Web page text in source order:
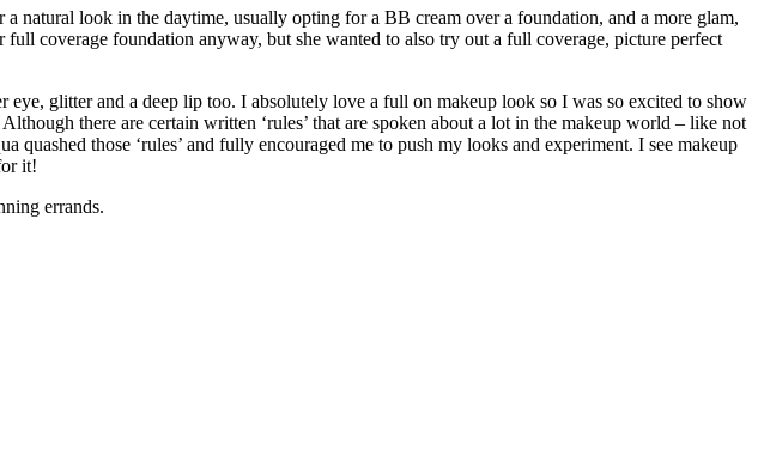
natural look in the daytime, usually opting for a BB cream over a foundation, and a more glam,
coverage foundation anyway, but she wanted to also try out a full coverage, picture perfect
glitter and a deep lip too. I absolutely love a full on makeup look so I was so excited to show
there are certain written ‘rules’ that are spoken about a lot in the makeup world – like not
those ‘rules’ and fully encouraged me to push my looks and experiment. I see makeup
it!
errands.